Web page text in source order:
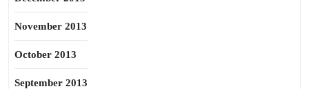
November 2013
October 2013
September 2013